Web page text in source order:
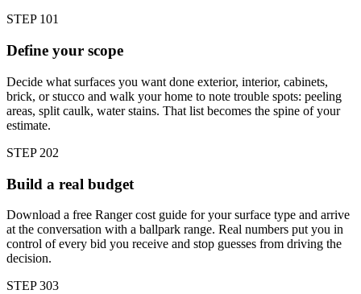
STEP 101
Define your scope
Decide what surfaces you want done exterior, interior, cabinets,
brick, or stucco and walk your home to note trouble spots: peeling
areas, split caulk, water stains. That list becomes the spine of your
estimate.
STEP 202
Build a real budget
Download a free Ranger cost guide for your surface type and arrive
at the conversation with a ballpark range. Real numbers put you in
control of every bid you receive and stop guesses from driving the
decision.
STEP 303